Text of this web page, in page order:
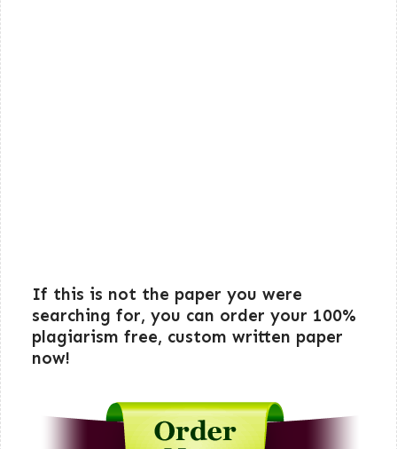
If this is not the paper you were
searching for, you can order your 100%
plagiarism free, custom written paper
now!